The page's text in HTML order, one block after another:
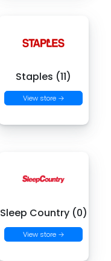
Staples (11)
View store →
Sleep Country (0)
View store →